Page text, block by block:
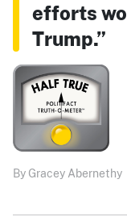
efforts
Trump.”
By Gracey Abernethy